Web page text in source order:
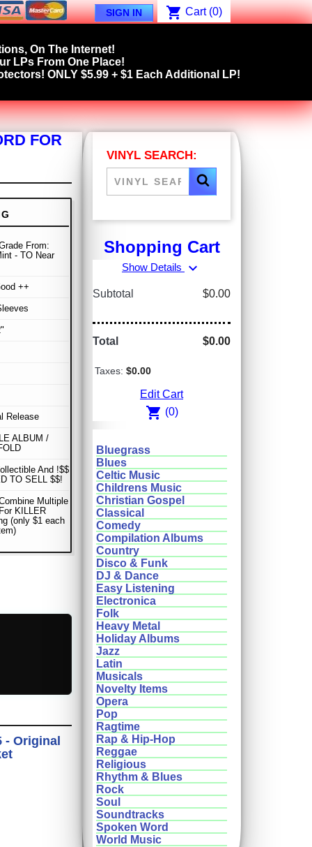
SIGN IN shopping_cart Cart (0)
On The Internet!
LPs From One Place!
ONLY $5.99 + $1 Each Additional LP!
FOR
From:
- TO Near
++
Release
ALBUM /
And !$$
TO SELL $$!
Multiple
KILLER
(only $1 each
- Original
VINYL SEARCH:
Shopping Cart
Show Details expand_more
Subtotal $0.00
Total $0.00
Taxes: $0.00
Edit Cart
shopping_cart (0)
Bluegrass
Blues
Celtic Music
Childrens Music
Christian Gospel
Classical
Comedy
Compilation Albums
Country
Disco & Funk
DJ & Dance
Easy Listening
Electronica
Folk
Heavy Metal
Holiday Albums
Jazz
Latin
Musicals
Novelty Items
Opera
Pop
Ragtime
Rap & Hip-Hop
Reggae
Religious
Rhythm & Blues
Rock
Soul
Soundtracks
Spoken Word
World Music